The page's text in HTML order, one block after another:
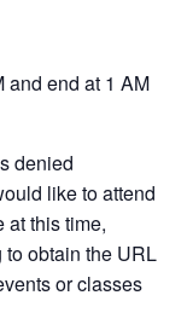
and end at 1 AM
denied
like to attend
at this time,
obtain the URL
or classes